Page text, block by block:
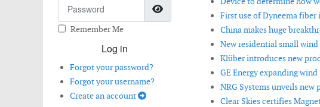
Show Password
Remember Me
Log in
Forgot your password?
Forgot your username?
Create an account
First use of Dyneema
China makes huge
New residential small wind
Klüber introduces new
GE Energy expanding
NRG Systems unveils new
Clear Skies certifies